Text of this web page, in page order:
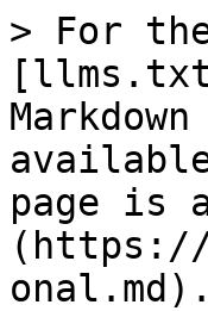
> For
page is
(https://
onal.md).